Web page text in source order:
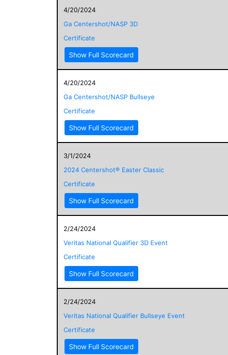
4/20/2024
Ga Centershot/NASP 3D
Certificate
Show Full Scorecard
4/20/2024
Ga Centershot/NASP Bullseye
Certificate
Show Full Scorecard
3/1/2024
2024 Centershot® Easter Classic
Certificate
Show Full Scorecard
2/24/2024
Veritas National Qualifier 3D Event
Certificate
Show Full Scorecard
2/24/2024
Veritas National Qualifier Bullseye Event
Certificate
Show Full Scorecard